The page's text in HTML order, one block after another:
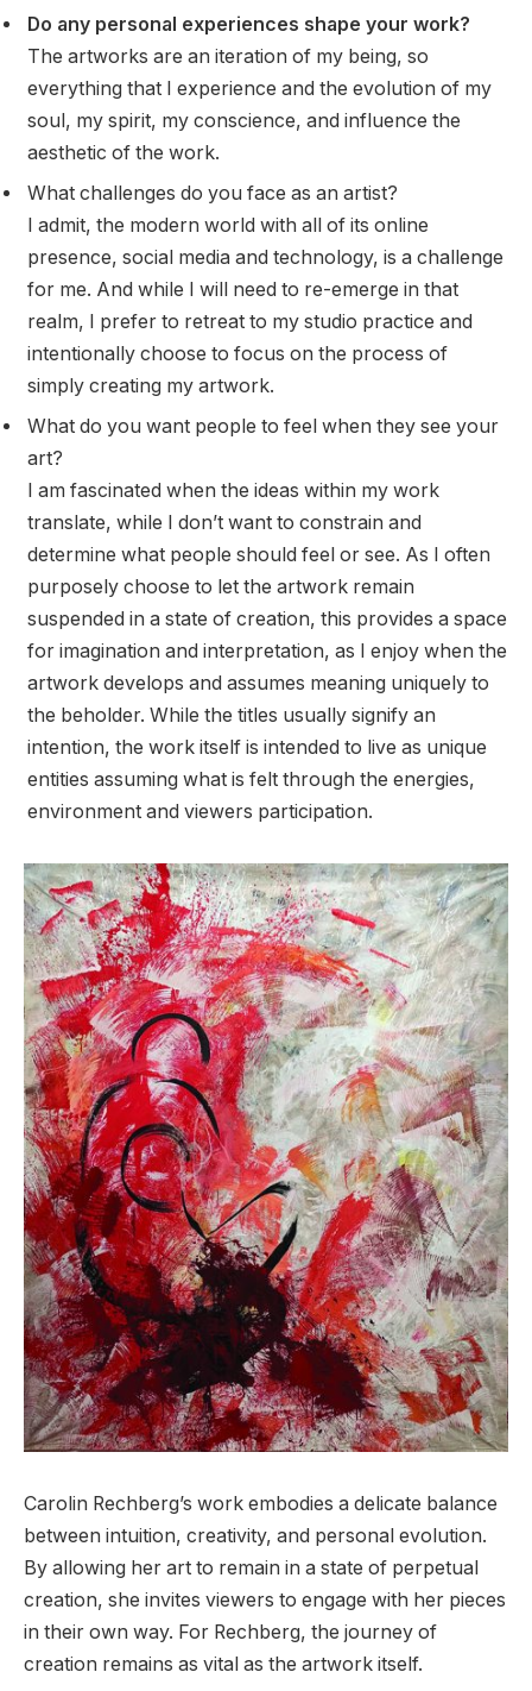
Do any personal experiences shape your work?
The artworks are an iteration of my being, so
everything that I experience and the evolution of my
soul, my spirit, my conscience, and influence the
aesthetic of the work.
What challenges do you face as an artist?
I admit, the modern world with all of its online
presence, social media and technology, is a challenge
for me. And while I will need to re-emerge in that
realm, I prefer to retreat to my studio practice and
intentionally choose to focus on the process of
simply creating my artwork.
What do you want people to feel when they see your
art?
I am fascinated when the ideas within my work
translate, while I don’t want to constrain and
determine what people should feel or see. As I often
purposely choose to let the artwork remain
suspended in a state of creation, this provides a space
for imagination and interpretation, as I enjoy when the
artwork develops and assumes meaning uniquely to
the beholder. While the titles usually signify an
intention, the work itself is intended to live as unique
entities assuming what is felt through the energies,
environment and viewers participation.
Carolin Rechberg’s work embodies a delicate balance
between intuition, creativity, and personal evolution.
By allowing her art to remain in a state of perpetual
creation, she invites viewers to engage with her pieces
in their own way. For Rechberg, the journey of
creation remains as vital as the artwork itself.